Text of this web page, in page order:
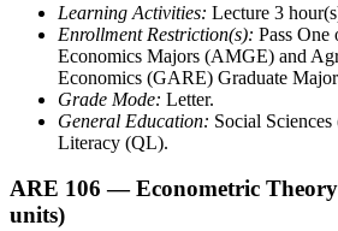
Learning Activities: Lecture 3
Enrollment Restriction(s): Pass One
Economics Majors (AMGE) and
Economics (GARE) Graduate
Grade Mode: Letter.
General Education: Social
Literacy (QL).
ARE 106 — Econometric
units)